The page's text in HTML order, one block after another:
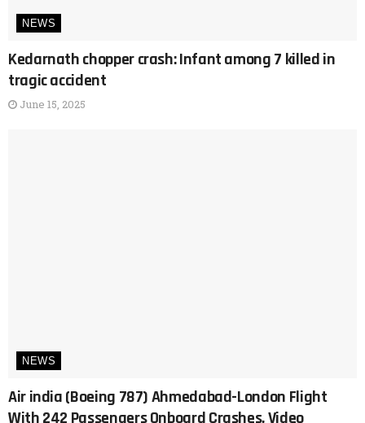
NEWS
Kedarnath chopper crash: Infant among 7 killed in
tragic accident
June 15, 2025
NEWS
Air india (Boeing 787) Ahmedabad-London Flight
With 242 Passengers Onboard Crashes, Video